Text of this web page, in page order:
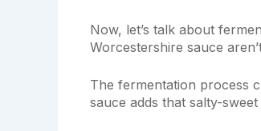
Now, let’s talk about
Worcestershire sauce
The fermentation process
sauce adds that salty-